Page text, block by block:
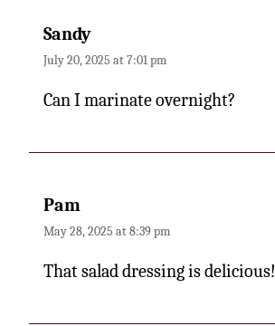
Sandy
July 20, 2025 at 7:01 pm
Can I marinate overnight?
Pam
May 28, 2025 at 8:39 pm
That salad dressing is delicious!